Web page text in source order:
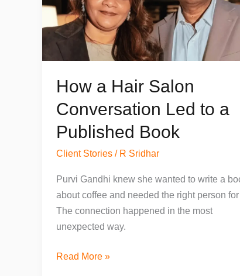
How a Hair Salon
Conversation Led to a
Published Book
Client Stories / R Sridhar
Purvi Gandhi knew she wanted to write a
about coffee and needed the right person for
The connection happened in the most
unexpected way.
How
Read More »